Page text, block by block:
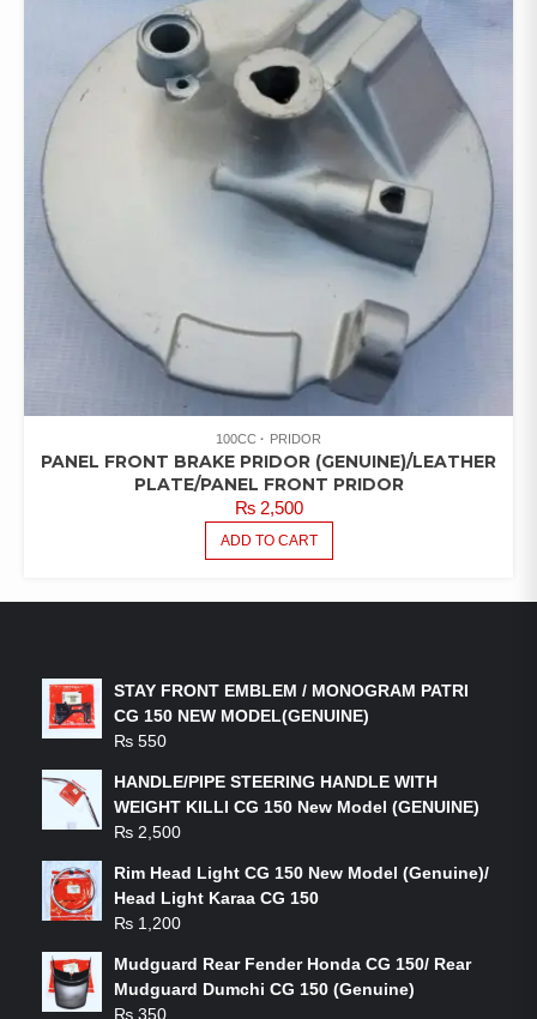
100CC PRIDOR
PANEL FRONT BRAKE PRIDOR (GENUINE)/LEATHER
PLATE/PANEL FRONT PRIDOR
₨2,500
ADD TO CART
STAY FRONT EMBLEM / MONOGRAM PATRI
CG 150 NEW MODEL(GENUINE)
₨ 550
HANDLE/PIPE STEERING HANDLE WITH
WEIGHT KILLI CG 150 New Model (GENUINE)
₨ 2,500
Rim Head Light CG 150 New Model (Genuine)/
Head Light Karaa CG 150
₨ 1,200
Mudguard Rear Fender Honda CG 150/ Rear
Mudguard Dumchi CG 150 (Genuine)
₨ 350